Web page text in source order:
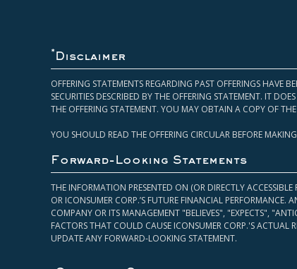
* Disclaimer
OFFERING STATEMENTS REGARDING PAST OFFERINGS HAVE
SECURITIES DESCRIBED BY THE OFFERING STATEMENT. IT
THE OFFERING STATEMENT. YOU MAY OBTAIN A COPY OF
YOU SHOULD READ THE OFFERING CIRCULAR BEFORE
Forward-Looking Statements
THE INFORMATION PRESENTED ON (OR DIRECTLY
OR ICONSUMER CORP.’S FUTURE FINANCIAL
COMPANY OR ITS MANAGEMENT "BELIEVES", "EXPECTS",
FACTORS THAT COULD CAUSE ICONSUMER CORP.'S ACTUAL
UPDATE ANY FORWARD-LOOKING STATEMENT.